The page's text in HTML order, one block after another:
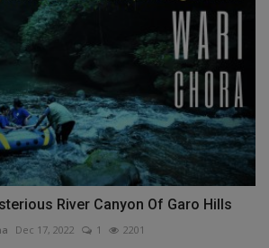
River Canyon Of Garo Hills
Dec 17, 2022 1 2201